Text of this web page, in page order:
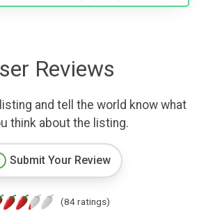
Reviews
and tell the world know what
think about the listing.
Submit Your Review
(84 ratings)